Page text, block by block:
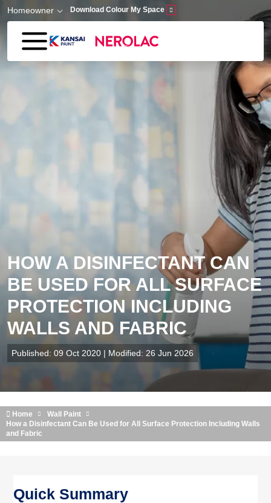
Skip to main content
Homeowner Download Colour My Space
HOW A DISINFECTANT CAN
BE USED FOR ALL SURFACE
PROTECTION INCLUDING
WALLS AND FABRIC
Published: 09 Oct 2020 | Modified: 26 Jun 2026
Home
Wall Paint
How a Disinfectant Can Be Used for All Surface Protection Including Walls
and Fabric
Quick Summary